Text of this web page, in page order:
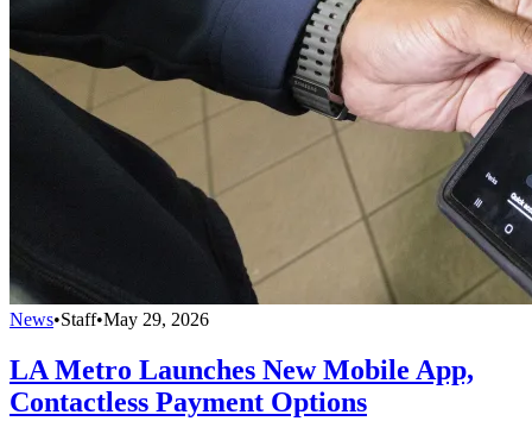
News•Staff•May 29, 2026
LA Metro Launches New Mobile App,
Contactless Payment Options